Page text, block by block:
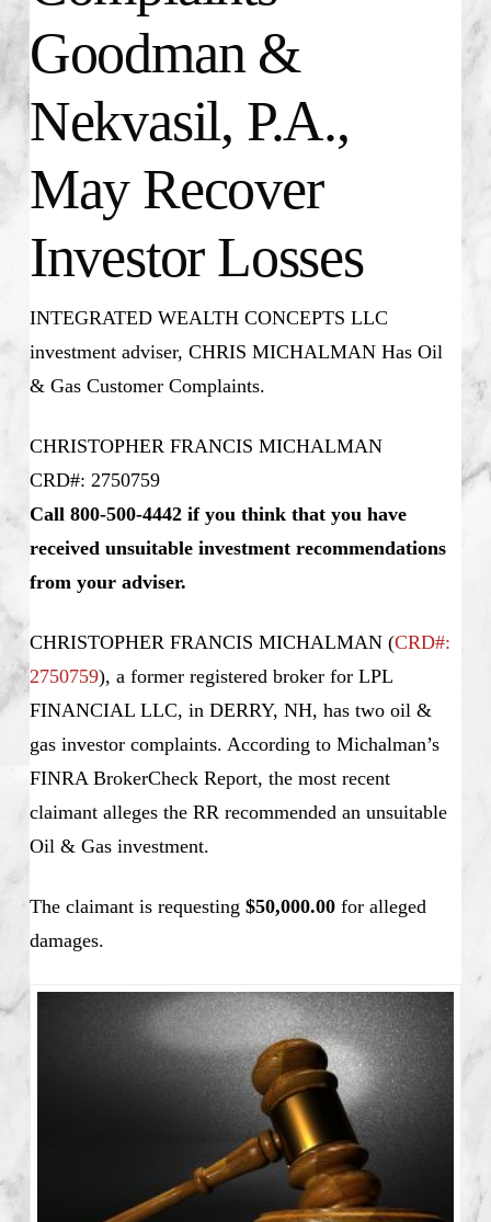
Goodman &
Nekvasil, P.A.,
May Recover
Investor Losses
INTEGRATED WEALTH CONCEPTS LLC
investment adviser, CHRIS MICHALMAN Has Oil
& Gas Customer Complaints.
CHRISTOPHER FRANCIS MICHALMAN
CRD#: 2750759
Call 800-500-4442 if you think that you have
received unsuitable investment recommendations
from your adviser.
CHRISTOPHER FRANCIS MICHALMAN (CRD#:
2750759), a former registered broker for LPL
FINANCIAL LLC, in DERRY, NH, has two oil &
gas investor complaints. According to Michalman’s
FINRA BrokerCheck Report, the most recent
claimant alleges the RR recommended an unsuitable
Oil & Gas investment.
The claimant is requesting $50,000.00for alleged
damages.